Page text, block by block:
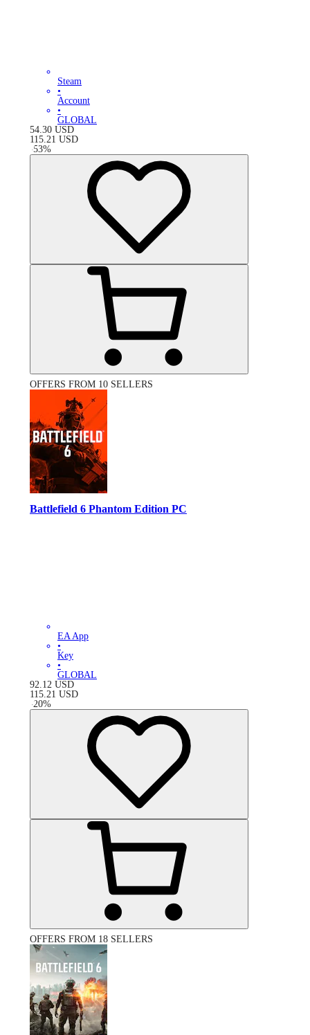
Steam
•
Account
•
GLOBAL
54.30 USD
115.21 USD
-53%
OFFERS FROM 10 SELLERS
Battlefield 6 Phantom Edition PC
EA App
•
Key
•
GLOBAL
92.12 USD
115.21 USD
-20%
OFFERS FROM 18 SELLERS